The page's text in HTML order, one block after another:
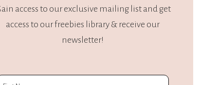
access to our exclusive mailing list and get
access to our freebies library & receive our
newsletter!